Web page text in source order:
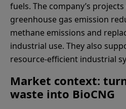
fuels. The company’s
greenhouse gas emission
methane emissions and
industrial use. They also
resource-efficient industrial
Market context:
waste into BioCNG